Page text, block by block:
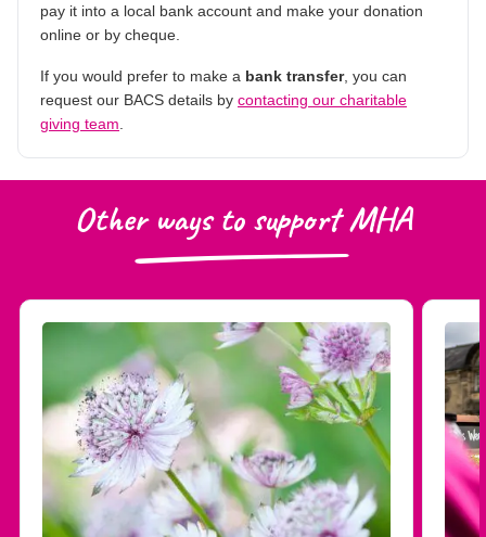
pay it into a local bank account and make your donation
online or by cheque.
If you would prefer to make a bank transfer, you can
request our BACS details by contacting our charitable
giving team
Other ways to support MHA